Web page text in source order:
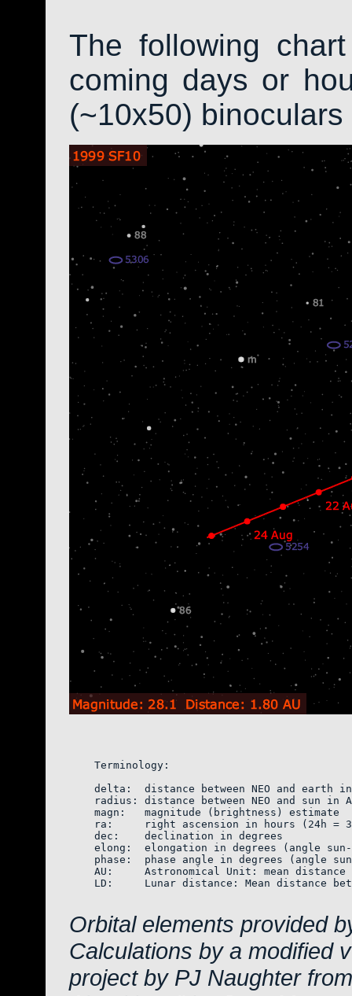
The following
coming days or
(~10x50)
    Terminology:
delta:  distance between NEO and earth
radius: distance between NEO and sun in
magn:   magnitude (brightness)
ra:     right ascension in hours (24h =
    dec:    declination in degrees
elong:  elongation in degrees (angle
phase:  phase angle in degrees
AU:     Astronomical Unit: mean
LD:     Lunar distance: Mean distance
Orbital elements provided
Calculations by a modified
project by PJ Naughter